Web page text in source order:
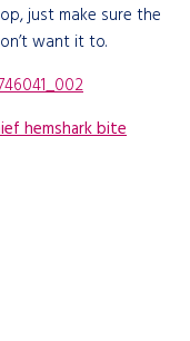
just make sure the
want it to.
hemshark bite